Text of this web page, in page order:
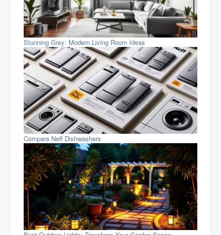
Stunning Grey: Modern Living Room Ideas
Compare Neff Dishwashers